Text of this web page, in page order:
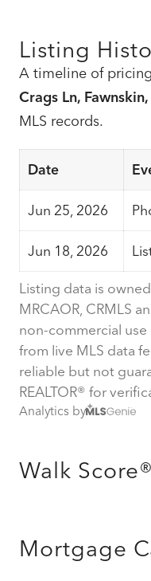
Listing
A timeline of
Crags Ln,
MLS records.
Date
Jun 25, 2026
Jun 18, 2026
Listing data is
MRCAOR, CRMLS
non-commercial
from live MLS data
reliable but not
REALTOR® for
Analytics by
Walk Score®
Mortgage